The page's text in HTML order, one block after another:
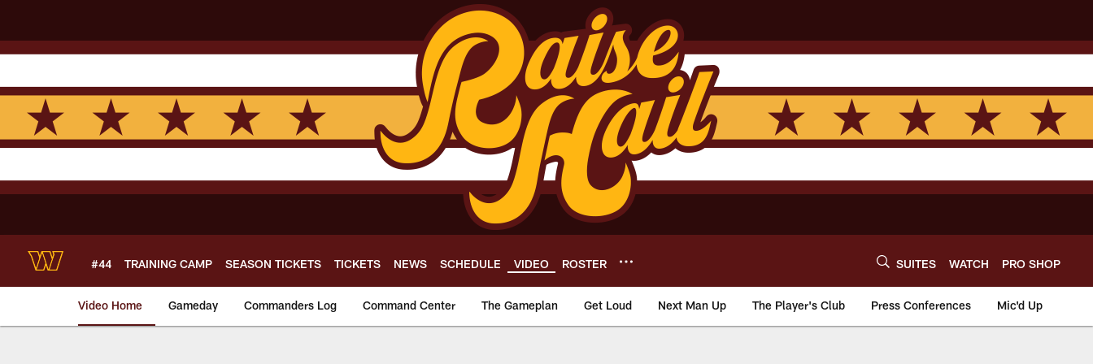
main
content
#44 TRAINING CAMP SEASON TICKETS TICKETS NEWS SCHEDULE VIDEO ROSTER SUITES WATCH PRO SHOP
Video Home Gameday Commanders Log Command Center The Gameplan Get Loud Next Man Up The Player's Club Press Conferences Mic'd Up